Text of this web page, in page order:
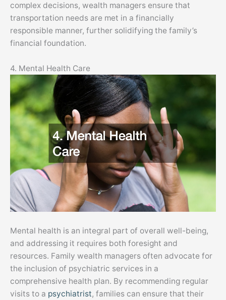
complex decisions, wealth managers ensure that
transportation needs are met in a financially
responsible manner, further solidifying the family’s
financial foundation.
4. Mental Health Care
Mental health is an integral part of overall well-being,
and addressing it requires both foresight and
resources. Family wealth managers often advocate for
the inclusion of psychiatric services in a
comprehensive health plan. By recommending regular
visits to a psychiatrist, families can ensure that their